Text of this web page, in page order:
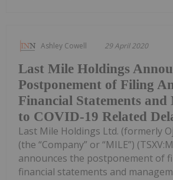
Ashley Cowell 29 April 2020
Last Mile Holdings
Postponement of Filing
Financial Statements
to COVID-19 Related
Last Mile Holdings Ltd. (formerly
(the “Company” or “MILE”)
announces the postponement of
financial statements and